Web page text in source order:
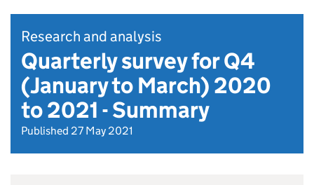
Research and analysis
Quarterly survey for Q4
(January to March) 2020
to 2021 - Summary
Published 27 May 2021